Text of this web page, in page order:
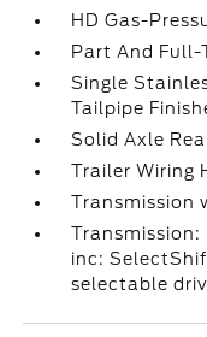
HD Gas-
Part And Full-
Single
Tailpipe
Solid Axle
Trailer Wiring
Transmission
inc:
selectable